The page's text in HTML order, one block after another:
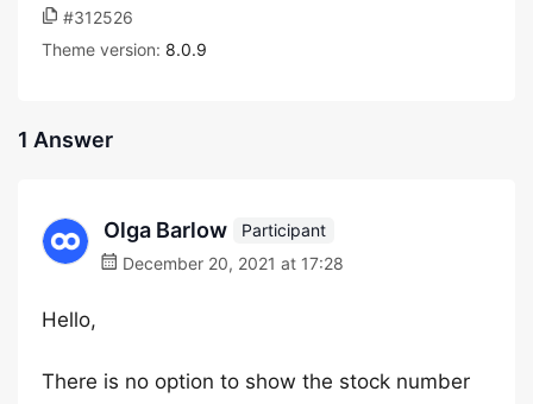
#312526
Theme version: 8.0.9
1 Answer
Olga Barlow
Participant
December 20, 2021 at 17:28
Hello,
There is no option to show the stock number